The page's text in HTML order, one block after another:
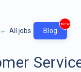
← All jobs Blog
new